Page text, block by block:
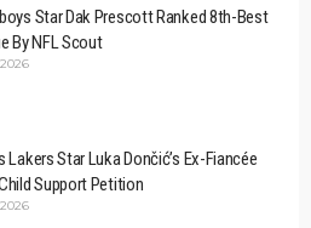
Star Dak Prescott Ranked 8th-Best
By NFL Scout
Lakers Star Luka Dončić’s Ex-Fiancée
Support Petition